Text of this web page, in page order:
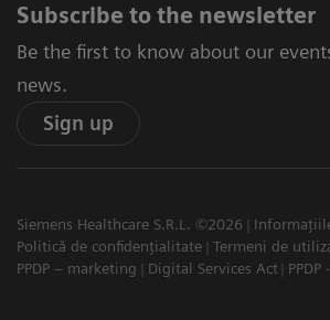
Subscribe to the newsletter
Be the first to know about our
news.
Sign up
Siemens Healthcare S.R.L. ©2026
Politică de confidențialitate
Termeni de
PPDP – marketing
Digital Services Act